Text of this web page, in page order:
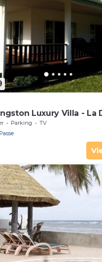
Luxury Villa - La
Parking
TV